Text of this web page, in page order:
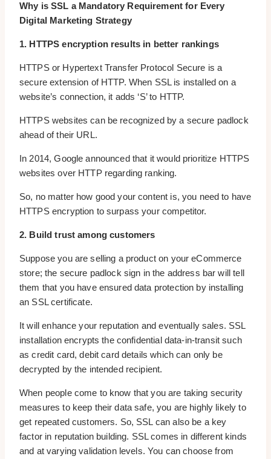
Why is SSL a Mandatory Requirement for Every
Digital Marketing Strategy
1. HTTPS encryption results in better rankings
HTTPS or Hypertext Transfer Protocol Secure is a
secure extension of HTTP. When SSL is installed on a
website’s connection, it adds ‘S’ to HTTP.
HTTPS websites can be recognized by a secure padlock
ahead of their URL.
In 2014, Google announced that it would prioritize HTTPS
websites over HTTP regarding ranking.
So, no matter how good your content is, you need to have
HTTPS encryption to surpass your competitor.
2. Build trust among customers
Suppose you are selling a product on your eCommerce
store; the secure padlock sign in the address bar will tell
them that you have ensured data protection by installing
an SSL certificate.
It will enhance your reputation and eventually sales. SSL
installation encrypts the confidential data-in-transit such
as credit card, debit card details which can only be
decrypted by the intended recipient.
When people come to know that you are taking security
measures to keep their data safe, you are highly likely to
get repeated customers. So, SSL can also be a key
factor in reputation building. SSL comes in different kinds
and at varying validation levels. You can choose from